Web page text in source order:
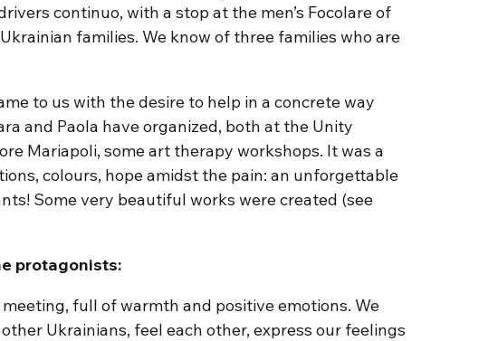
continuo, with a stop at the men’s Focolare of
families. We know of three families who are
to us with the desire to help in a concrete way
and Paola have organized, both at the Unity
Mariapoli, some art therapy workshops. It was a
colours, hope amidst the pain: an unforgettable
Some very beautiful works were created (see
protagonists:
full of warmth and positive emotions. We
Ukrainians, feel each other, express our feelings